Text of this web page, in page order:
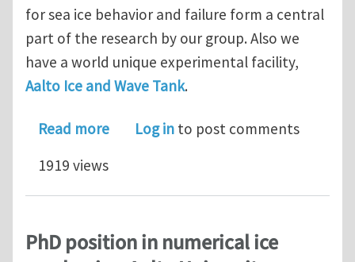
for sea ice behavior and failure form a central
part of the research by our group. Also we
have a world unique experimental facility,
Aalto Ice and Wave Tank.
Read moreabout Two PhD positions in Aalto
Log in to post comments
1919 views
PhD position in numerical ice